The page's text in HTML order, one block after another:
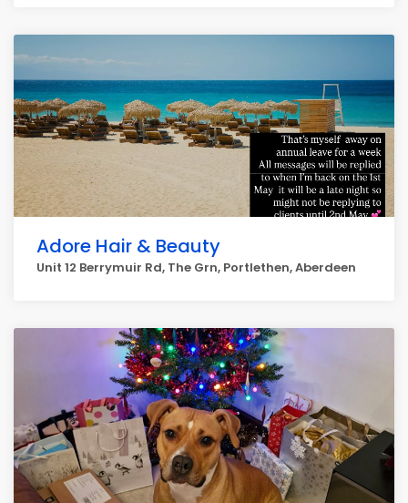
Adore Hair & Beauty
Unit 12 Berrymuir Rd, The Grn, Portlethen, Aberdeen